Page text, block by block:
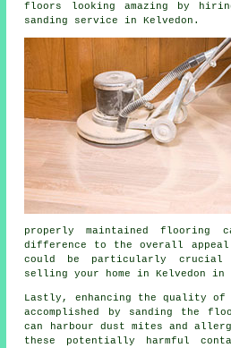
floors looking amazing by
sanding service in Kelvedon.
properly maintained flooring
difference to the overall
could be particularly crucial
selling your home in Kelvedon
Lastly, enhancing the quality of
accomplished by sanding the
can harbour dust mites and
these potentially harmful